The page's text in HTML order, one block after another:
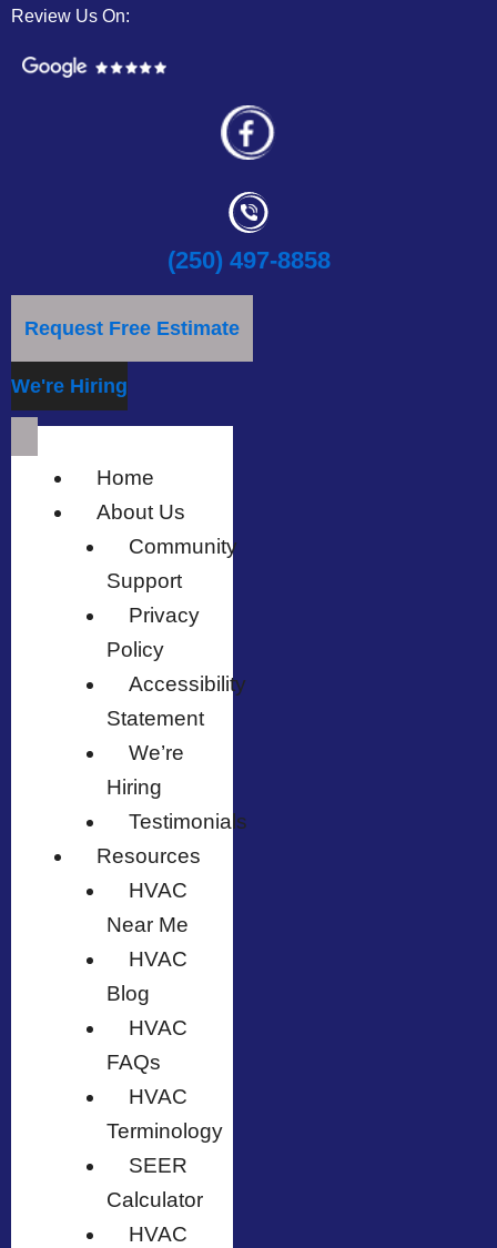
Review Us On:
(250) 497-8858
Request Free Estimate
We're Hiring
Home
About Us
Community
Support
Privacy
Policy
Accessibility
Statement
We’re
Hiring
Testimonials
Resources
HVAC
Near Me
HVAC
Blog
HVAC
FAQs
HVAC
Terminology
SEER
Calculator
HVAC